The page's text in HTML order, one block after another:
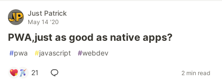
Just Patrick
May 14 '20
PWA,just as good as native apps?
#pwa #javascript #webdev
21 2 min read